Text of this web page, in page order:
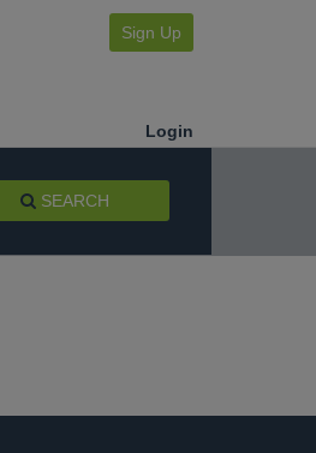
Sign Up
Login
SEARCH